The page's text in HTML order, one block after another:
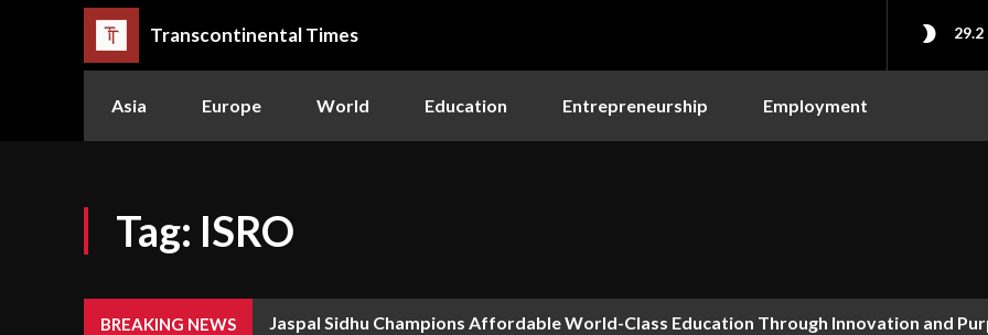
Transcontinental Times 29.2
Asia Europe World Education Entrepreneurship Employment
Tag: ISRO
BREAKING NEWS Jaspal Sidhu Champions Affordable World-Class Education Through Innovation and
The Queen or the Swarm: Why AI’s Future Depends on Who Gets to Learn